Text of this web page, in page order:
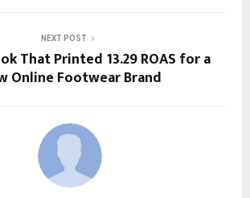
NEXT POST
That Printed 13.29 ROAS for a
Online Footwear Brand